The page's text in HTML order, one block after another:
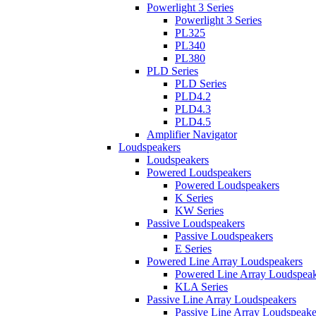
Powerlight 3 Series
Powerlight 3 Series
PL325
PL340
PL380
PLD Series
PLD Series
PLD4.2
PLD4.3
PLD4.5
Amplifier Navigator
Loudspeakers
Loudspeakers
Powered Loudspeakers
Powered Loudspeakers
K Series
KW Series
Passive Loudspeakers
Passive Loudspeakers
E Series
Powered Line Array Loudspeakers
Powered Line Array
KLA Series
Passive Line Array Loudspeakers
Passive Line Array